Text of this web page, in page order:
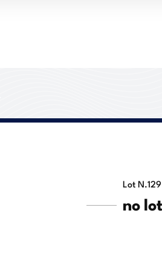
Lot N.129
no lot